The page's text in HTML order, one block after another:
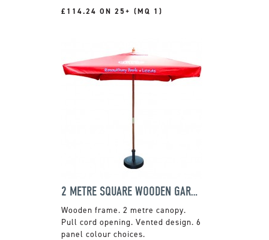
£114.24 ON 25+ (MQ 1)
2 METRE SQUARE WOODEN GARDEN PARASOL
Wooden frame. 2 metre canopy.
Pull cord opening. Vented design. 6
panel colour choices.